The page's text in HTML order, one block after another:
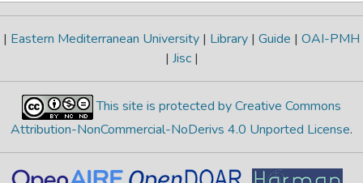
| Eastern Mediterranean University | Library | Guide | OAI-PMH
| Jisc |
This site is protected by Creative Commons
Attribution-NonCommercial-NoDerivs 4.0 Unported License.